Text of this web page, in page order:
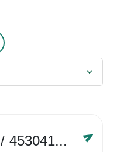
/ 4530416758